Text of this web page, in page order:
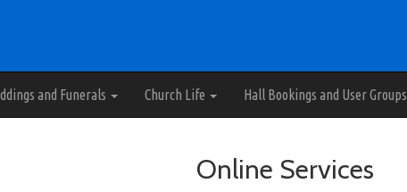
and Funerals Church Life Hall Bookings and User Groups
Online Services